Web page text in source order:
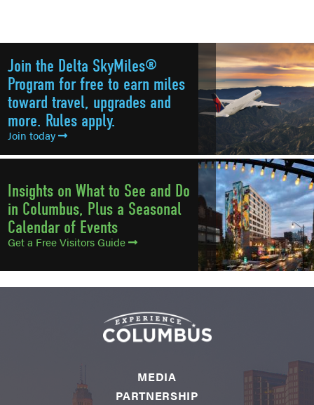
Join the Delta SkyMiles®
Program for free to earn miles
toward travel, upgrades and
more. Rules apply.
Join today
Insights on What to See and Do
in Columbus, Plus a Seasonal
Calendar of Events
Get a Free Visitors Guide
MEDIA
PARTNERSHIP